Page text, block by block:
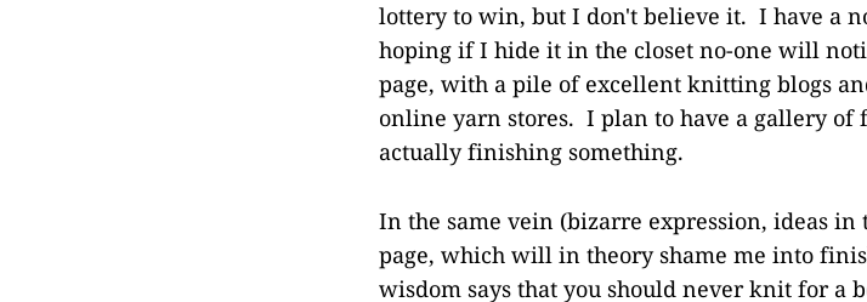
lottery to win, but I don't believe it. I have a
hoping if I hide it in the closet no-one will
page, with a pile of excellent knitting blogs
online yarn stores. I plan to have a gallery of
actually finishing something.
In the same vein (bizarre expression, ideas in
page, which will in theory shame me into
wisdom says that you should never knit for a